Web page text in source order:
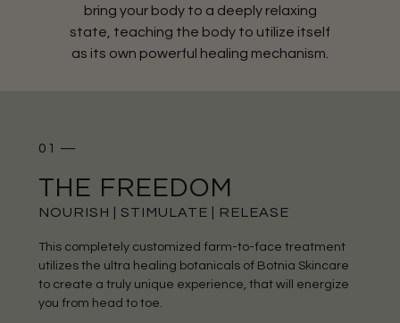
bring your body to a deeply relaxing
state, teaching the body to utilize itself
as its own powerful healing mechanism.
01 —
THE FREEDOM
NOURISH | STIMULATE | RELEASE
This completely customized farm-to-face treatment
utilizes the ultra healing botanicals of Botnia Skincare
to create a truly unique experience, that will energize
you from head to toe.